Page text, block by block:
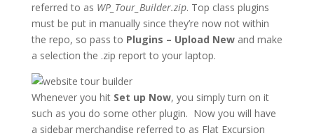
referred to as WP_Tour_Builder.zip. Top class plugins
must be put in manually since they’re now not within
the repo, so pass to Plugins – Upload Newand make
a selection the .zip report to your laptop.
Whenever you hit Set up Now, you simply turn on it
such as you do some other plugin. Now you will have
a sidebar merchandise referred to as Flat Excursion